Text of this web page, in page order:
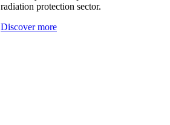
radiation protection sector.
Discover more